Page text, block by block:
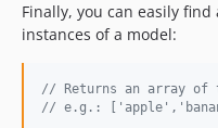
Finally, you can easily
instances of a model:
// Returns an array of
// e.g.: